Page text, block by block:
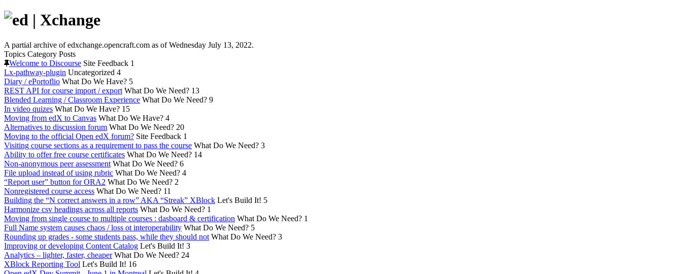
A partial archive of edxchange.opencraft.com as of Wednesday July 13, 2022.
Topics Category Posts
Welcome to Discourse Site Feedback 1
Lx-pathway-plugin Uncategorized 4
Diary / ePortoflio What Do We Have? 5
REST API for course import / export What Do We Need? 13
Blended Learning / Classroom Experience What Do We Need? 9
In video quizes What Do We Have? 15
Moving from edX to Canvas What Do We Have? 4
Alternatives to discussion forum What Do We Need? 20
Moving to the official Open edX forum? Site Feedback 1
Visiting course sections as a requirement to pass the course What Do We Need? 3
Ability to offer free course certificates What Do We Need? 14
Non-anonymous peer assessment What Do We Need? 6
File upload instead of using rubric What Do We Need? 4
“Report user” button for ORA2 What Do We Need? 2
Nonregistered course access What Do We Need? 11
Building the “N correct answers in a row” AKA “Streak” XBlock Let's Build It! 5
Harmonize csv headings across all reports What Do We Need? 1
Moving from single course to multiple courses : dasboard & certification What Do We Need? 1
Full Name system causes chaos / loss ot interoperability What Do We Need? 5
Rounding up grades - some students pass, while they should not What Do We Need? 3
Improving or developing Content Catalog Let's Build It! 3
Analytics – lighter, faster, cheaper What Do We Need? 24
XBlock Reporting Tool Let's Build It! 16